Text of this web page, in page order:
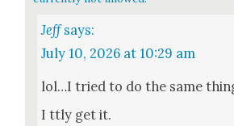
Jeff says:
July 10, 2026 at 10:29 am
lol…I tried to do the same
I ttly get it.